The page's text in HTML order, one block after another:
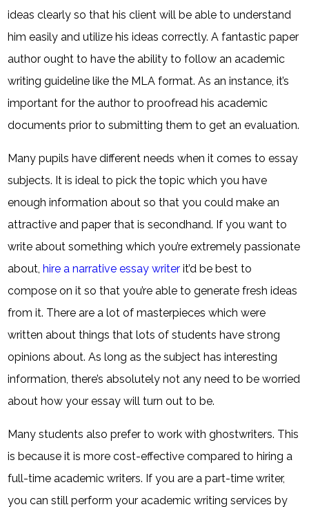
ideas clearly so that his client will be able to understand
him easily and utilize his ideas correctly. A fantastic paper
author ought to have the ability to follow an academic
writing guideline like the MLA format. As an instance, it’s
important for the author to proofread his academic
documents prior to submitting them to get an evaluation.
Many pupils have different needs when it comes to essay
subjects. It is ideal to pick the topic which you have
enough information about so that you could make an
attractive and paper that is secondhand. If you want to
write about something which you’re extremely passionate
about,hire a narrative essay writer it’d be best to
compose on it so that you’re able to generate fresh ideas
from it. There are a lot of masterpieces which were
written about things that lots of students have strong
opinions about. As long as the subject has interesting
information, there’s absolutely not any need to be worried
about how your essay will turn out to be.
Many students also prefer to work with ghostwriters. This
is because it is more cost-effective compared to hiring a
full-time academic writers. If you are a part-time writer,
you can still perform your academic writing services by